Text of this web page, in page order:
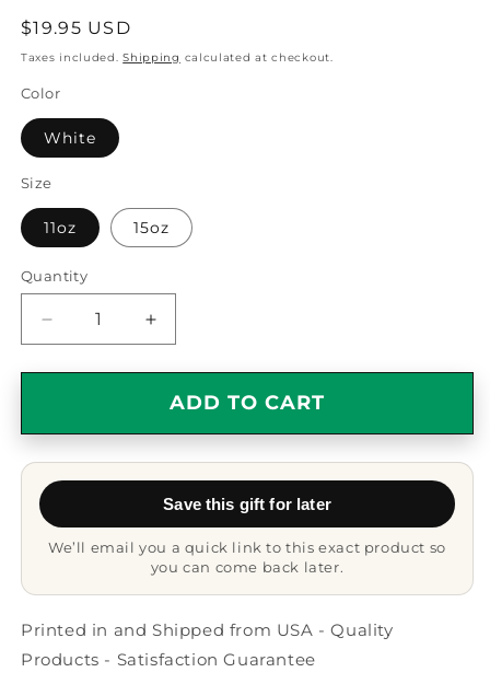
Regular
price
$19.95 USD
Taxes included.Shipping calculated at checkout.
Color
White
Size
11oz 15oz
Quantity
Quantity
Decrease
quantity
for
Gifts
from
Men
White
for
Ambulance
Increase
quantity
for
Ambulance
Gifts
from
White
Coffee
for
Ambulance
ADD TO CART
Save this gift for later
We’ll email you a quick link to this exact product so
you can come back later.
Printed in and Shipped from USA - Quality
Products - Satisfaction Guarantee